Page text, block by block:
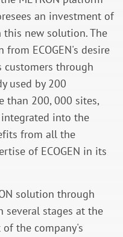
an investment of
new solution. The
ECOGEN's desire
through
used by 200
than 200, 000 sites,
into the
from all the
of ECOGEN in its
solution through
several stages at the
the company's